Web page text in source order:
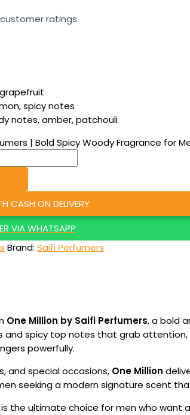
customer ratings
spicy notes
notes, amber, patchouli
| Bold Spicy Woody Fragrance for
CASH ON DELIVERY
VIA WHATSAPP
Brand: Saifi Perfumers
One Million by Saifi Perfumers, a bold
and spicy top notes that grab
powerfully.
and special occasions, One Million
seeking a modern signature scent
is the ultimate choice for men who want